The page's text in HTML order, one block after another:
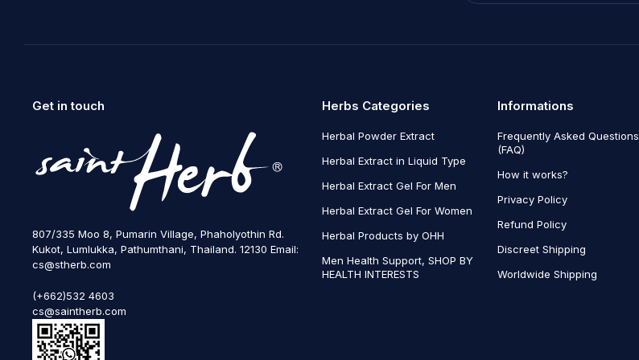
Get in touch
807/335 Moo 8, Pumarin Village, Phaholyothin Rd.
Kukot, Lumlukka, Pathumthani, Thailand. 12130 Email:
cs@stherb.com
(+662)532 4603
cs@saintherb.com
Herbs Categories
Herbal Powder Extract
Herbal Extract in Liquid Type
Herbal Extract Gel For Men
Herbal Extract Gel For Women
Herbal Products by OHH
Men Health Support, SHOP BY
HEALTH INTERESTS
Informations
Frequently Asked Questions
(FAQ)
How it works?
Privacy Policy
Refund Policy
Discreet Shipping
Worldwide Shipping